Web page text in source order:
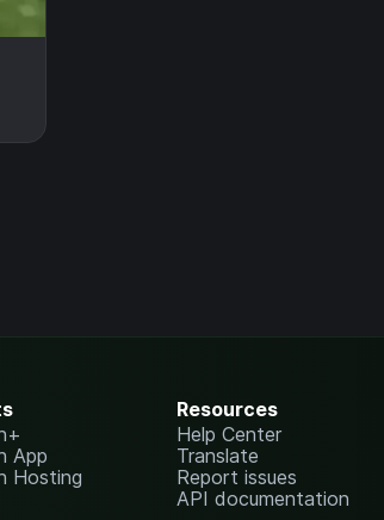
App
Hosting
Resources
Help Center
Translate
Report issues
API documentation